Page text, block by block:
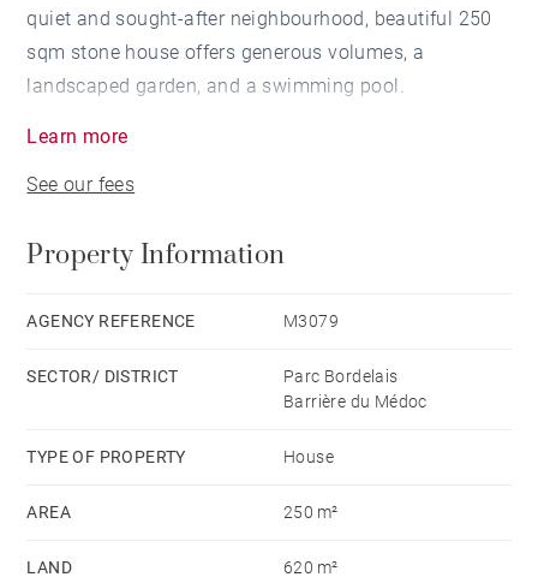
quiet and sought-after neighbourhood, beautiful 250
sqm stone house offers generous volumes, a
landscaped garden, and a swimming pool.
fireplace, a fully equipped independent kitchen, and a
ideal for balancing family life and professional
The first floor comprises four bright bedrooms, a
The attic converted for storage use, the property also
Two adjoining units complete the property:
October 2026, reusable to habitability surface.
Its prime location and versatile layout make it a rare
Learn more
See our fees
Property Information
AGENCY REFERENCE M3079
SECTOR/ DISTRICT
Parc Bordelais
Barrière du Médoc
TYPE OF PROPERTY House
AREA 250 m²
LAND 620 m²